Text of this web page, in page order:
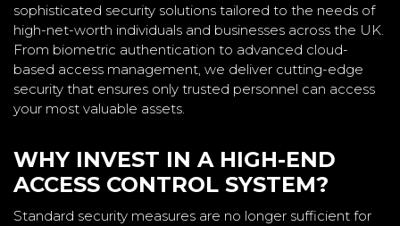
sophisticated security solutions tailored to the needs of
high-net-worth individuals and businesses across the UK.
From biometric authentication to advanced cloud-
based access management, we deliver cutting-edge
security that ensures only trusted personnel can access
your most valuable assets.
WHY INVEST IN A HIGH-END
ACCESS CONTROL SYSTEM?
Standard security measures are no longer sufficient for